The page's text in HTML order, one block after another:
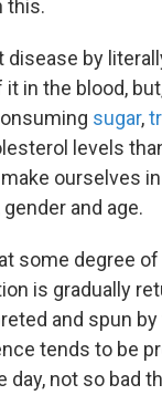
this.
by
in the blood,
sugar,
levels
ourselves
and age.
some degree
is gradually
and spun
tends to be
not so bad